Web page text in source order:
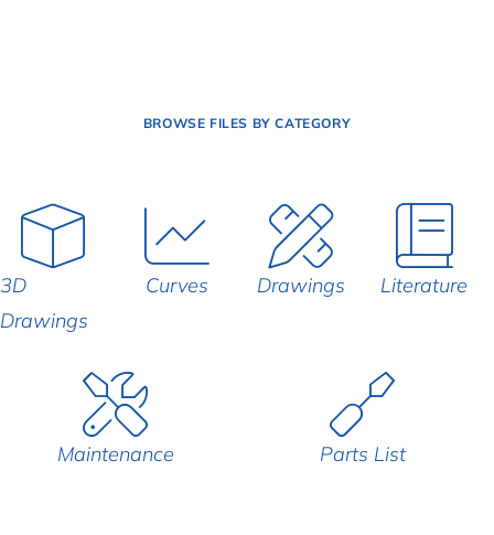
BROWSE FILES BY CATEGORY
3D
Drawings
Curves Drawings Literature
Maintenance Parts List